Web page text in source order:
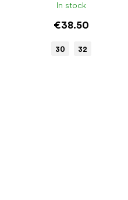
In stock
€38.50
30 32